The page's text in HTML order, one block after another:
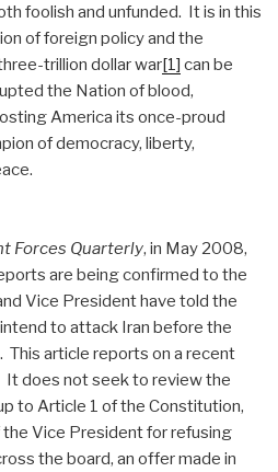
foolish and unfunded. It is in this
of foreign policy and the
trillion dollar war[1] can be
the Nation of blood,
America its once-proud
of democracy, liberty,
Forces Quarterly, in May 2008,
are being confirmed to the
Vice President have told the
to attack Iran before the
This article reports on a recent
does not seek to review the
to Article 1 of the Constitution,
Vice President for refusing
the board, an offer made in